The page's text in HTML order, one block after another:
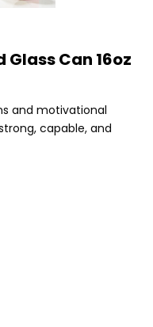
Glass Can 16oz
and motivational
capable, and